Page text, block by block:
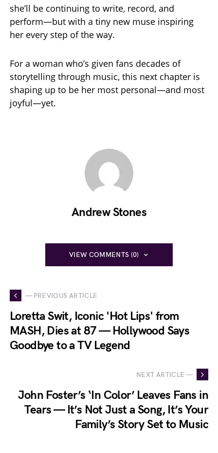
she’ll be continuing to write, record, and
perform—but with a tiny new muse inspiring
her every step of the way.
For a woman who’s given fans decades of
storytelling through music, this next chapter is
shaping up to be her most personal—and most
joyful—yet.
Andrew Stones
VIEW COMMENTS (0)
— PREVIOUS ARTICLE
Loretta Swit, Iconic 'Hot Lips' from
MASH, Dies at 87 — Hollywood Says
Goodbye to a TV Legend
NEXT ARTICLE —
John Foster’s ‘In Color’ Leaves Fans in
Tears — It’s Not Just a Song, It’s Your
Family’s Story Set to Music